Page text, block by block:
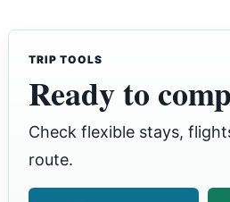
TRIP TOOLS
Ready to
Check flexible stays,
route.